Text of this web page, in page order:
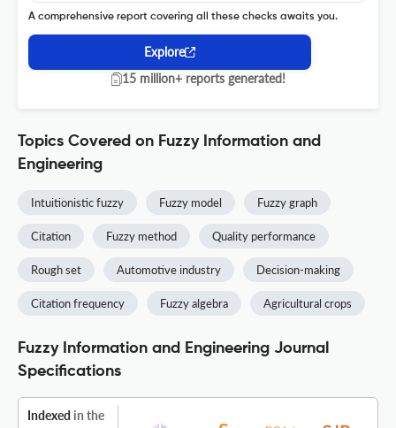
A comprehensive report covering all these checks awaits you.
Explore
15 million+ reports generated!
Topics Covered on Fuzzy Information and
Engineering
Intuitionistic fuzzy Fuzzy model Fuzzy graph
Citation Fuzzy method Quality performance
Rough set Automotive industry Decision-making
Citation frequency Fuzzy algebra Agricultural crops
Fuzzy Information and Engineering Journal
Specifications
Indexed in the